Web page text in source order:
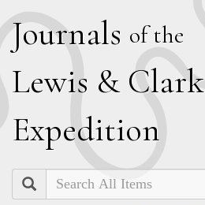
Journals of the
Lewis & Clark
Expedition
Search